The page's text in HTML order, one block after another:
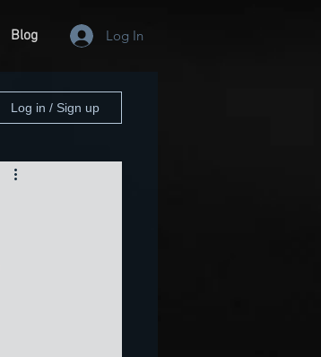
Blog Log In
Log in / Sign up